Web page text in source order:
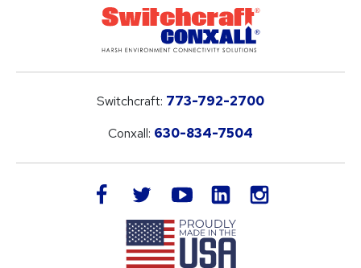
Switchcraft: 773-792-2700
Conxall: 630-834-7504
facebook twitteryoutube LinkedIn